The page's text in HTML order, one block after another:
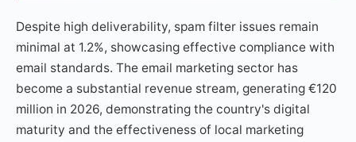
Despite high deliverability, spam filter issues remain
minimal at 1.2%, showcasing effective compliance with
email standards. The email marketing sector has
become a substantial revenue stream, generating €120
million in 2026, demonstrating the country's digital
maturity and the effectiveness of local marketing